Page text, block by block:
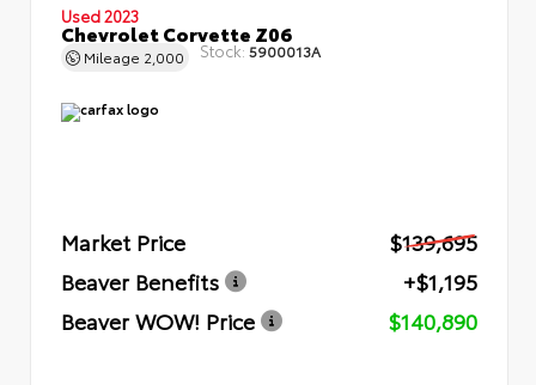
Used 2023
Chevrolet Corvette Z06
Mileage 2,000 Stock: 5900013A
Market Price
$139,695
Beaver Benefits
+$1,195
Beaver WOW! Price
$140,890